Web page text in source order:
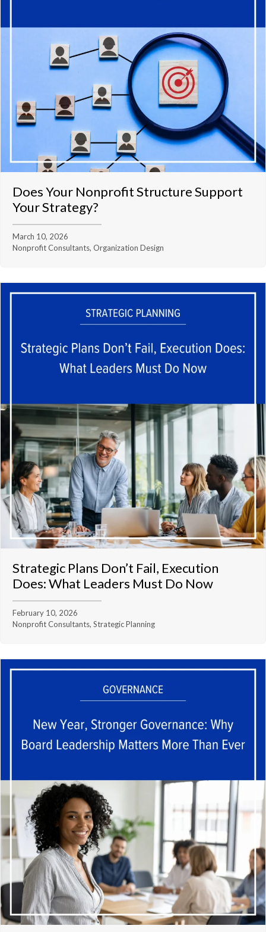
Does Your Nonprofit Structure Support
Your Strategy?
March 10, 2026
Nonprofit Consultants, Organization Design
Strategic Plans Don’t Fail, Execution
Does: What Leaders Must Do Now
February 10, 2026
Nonprofit Consultants, Strategic Planning